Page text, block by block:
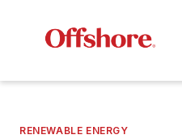
RENEWABLE ENERGY